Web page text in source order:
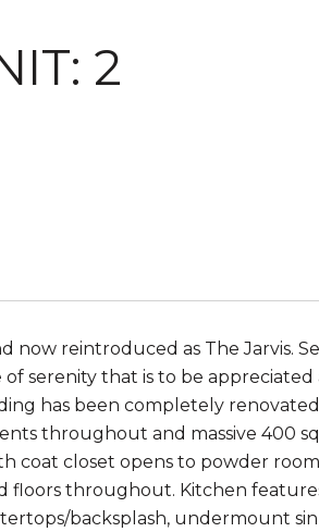
2
reintroduced as The Jarvis.
serenity that is to be
has been completely
throughout and massive 400
coat closet opens to powder
floors throughout. Kitchen
backsplash, undermount